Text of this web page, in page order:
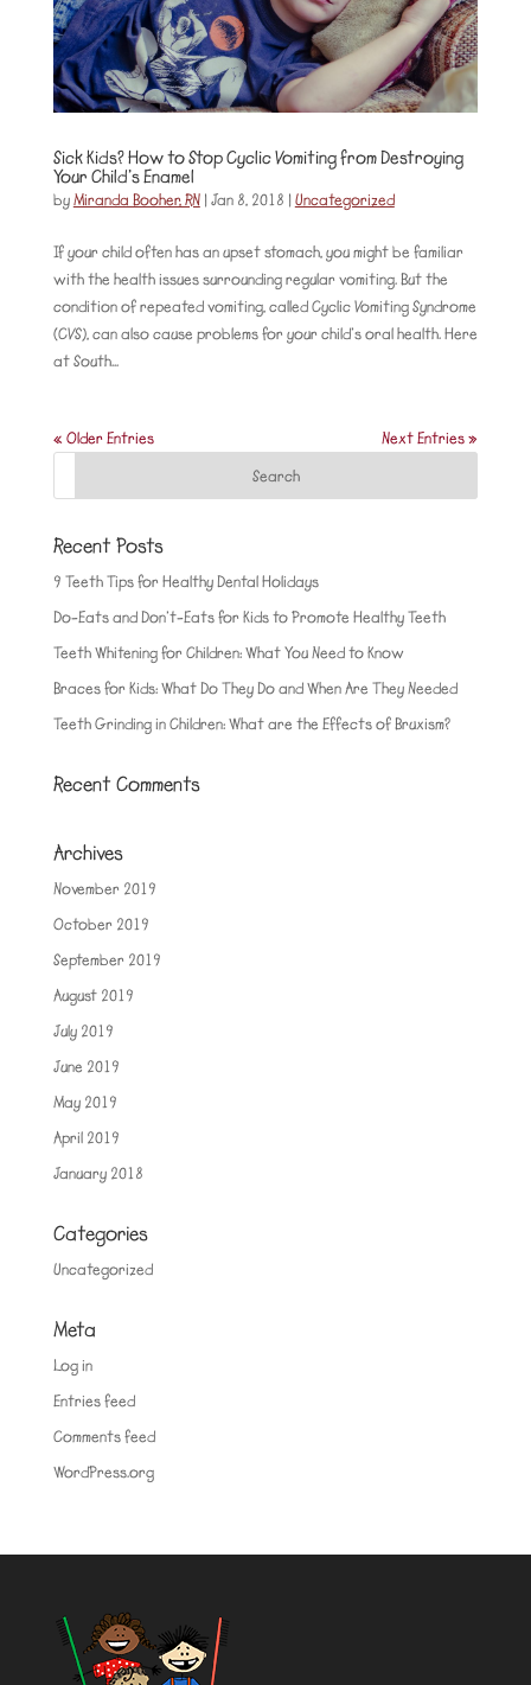
Sick Kids? How to Stop Cyclic Vomiting from Destroying
Your Child’s Enamel
byMiranda Booher, RN|Jan 8, 2018 |Uncategorized
If your child often has an upset stomach, you might be familiar
with the health issues surrounding regular vomiting. But the
condition of repeated vomiting, called Cyclic Vomiting Syndrome
(CVS), can also cause problems for your child’s oral health. Here
at South...
« Older Entries Next Entries »
Recent Posts
9 Teeth Tips for Healthy Dental Holidays
Do-Eats and Don’t-Eats for Kids to Promote Healthy Teeth
Teeth Whitening for Children: What You Need to Know
Braces for Kids: What Do They Do and When Are They Needed
Teeth Grinding in Children: What are the Effects of Bruxism?
Recent Comments
Archives
November 2019
October 2019
September 2019
August 2019
July 2019
June 2019
May 2019
April 2019
January 2018
Categories
Uncategorized
Meta
Log in
Entries feed
Comments feed
WordPress.org